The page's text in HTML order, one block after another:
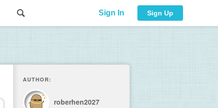
Sign In Sign Up
AUTHOR:
roberhen2027